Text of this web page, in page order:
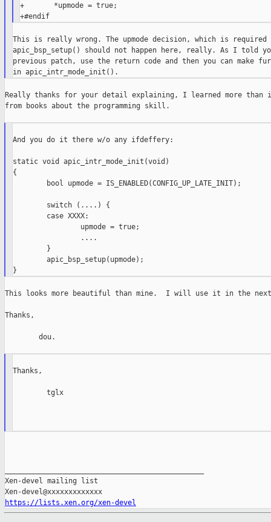
+       *upmode = true;
This is really wrong. The upmode decision, which is
apic_bsp_setup() should not happen here, really. As I told
previous patch, use the return code and then you can make
Really thanks for your detail explaining, I learned more than
from books about the programming skill.
And you do it there w/o any ifdeffery:
static void apic_intr_mode_init(void)
{
        bool upmode = IS_ENABLED(CONFIG_UP_LATE_INIT);
        switch (....) {
        case XXXX:
                upmode = true;
                ....
        }
        apic_bsp_setup(upmode);
This looks more beautiful than mine.  I will use it in the
Thanks,
        dou.
Thanks,
        tglx
Xen-devel mailing list
https://lists.xen.org/xen-devel